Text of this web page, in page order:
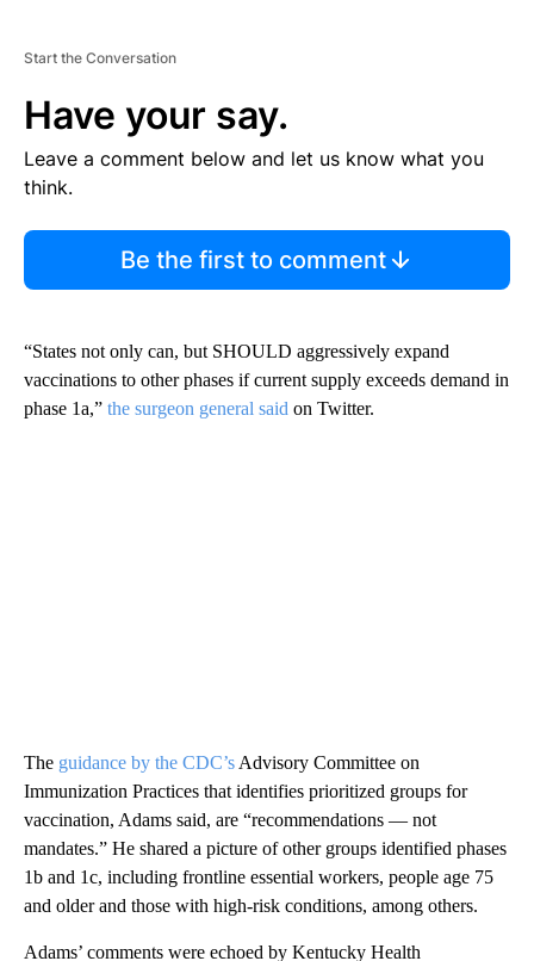
Start the Conversation
Have your say.
Leave a comment below and let us know what you
think.
Be the first to comment
“States not only can, but SHOULD aggressively expand
vaccinations to other phases if current supply exceeds demand in
phase 1a,” the surgeon general said on Twitter.
The guidance by the CDC’s Advisory Committee on
Immunization Practices that identifies prioritized groups for
vaccination, Adams said, are “recommendations — not
mandates.” He shared a picture of other groups identified phases
1b and 1c, including frontline essential workers, people age 75
and older and those with high-risk conditions, among others.
Adams’ comments were echoed by Kentucky Health